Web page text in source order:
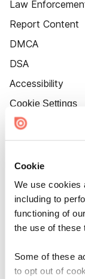
Cookie
We use cookies
including to
functioning of
the use of these
Some of these
to opt out of
Law
Report Content
DMCA
DSA
Accessibility
Cookie Settings